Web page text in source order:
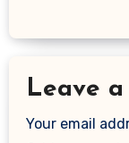
Leave a
Your email